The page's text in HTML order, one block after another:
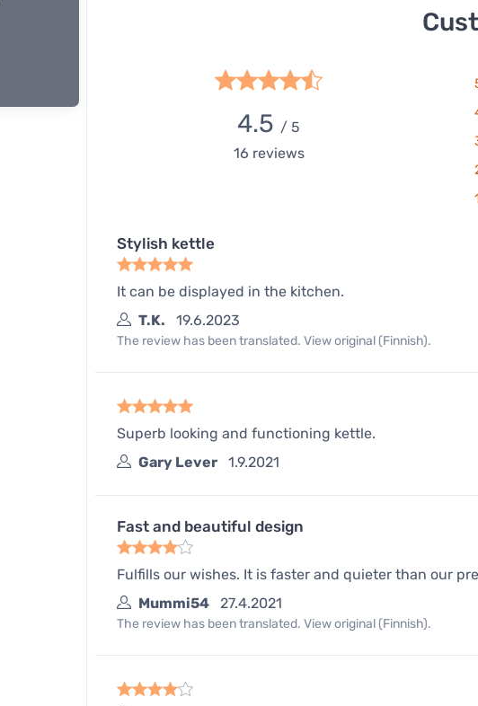
4.5 / 5
16 reviews
Stylish kettle
It can be displayed in the kitchen.
T.K.
19.6.2023
The review has been translated. View original (Finnish).
Superb looking and functioning kettle.
Gary Lever
1.9.2021
Fast and beautiful design
Fulfills our wishes. It is faster and quieter than our
Mummi54
27.4.2021
The review has been translated. View original (Finnish).